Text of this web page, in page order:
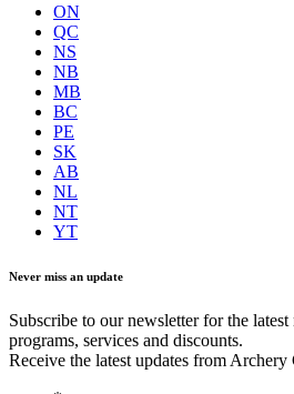
ON
QC
NS
NB
MB
BC
PE
SK
AB
NL
NT
YT
Never miss an update
Subscribe to our newsletter for the
programs, services and discounts.
Receive the latest updates from Archery